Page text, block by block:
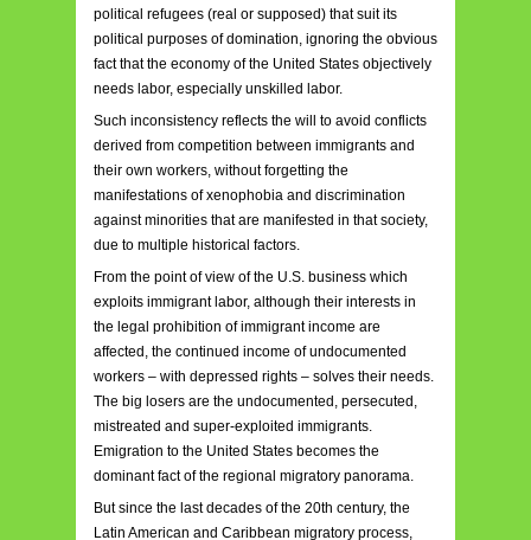
political refugees (real or supposed) that suit its
political purposes of domination, ignoring the obvious
fact that the economy of the United States objectively
needs labor, especially unskilled labor.
Such inconsistency reflects the will to avoid conflicts
derived from competition between immigrants and
their own workers, without forgetting the
manifestations of xenophobia and discrimination
against minorities that are manifested in that society,
due to multiple historical factors.
From the point of view of the U.S. business which
exploits immigrant labor, although their interests in
the legal prohibition of immigrant income are
affected, the continued income of undocumented
workers – with depressed rights – solves their needs.
The big losers are the undocumented, persecuted,
mistreated and super-exploited immigrants.
Emigration to the United States becomes the
dominant fact of the regional migratory panorama.
But since the last decades of the 20th century, the
Latin American and Caribbean migratory process,